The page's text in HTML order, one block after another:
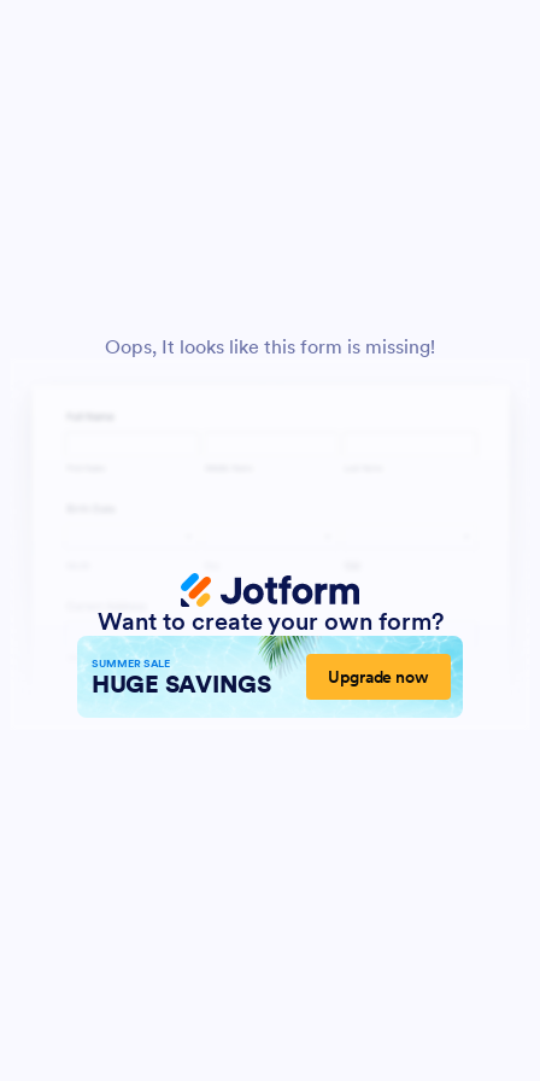
Oops, It looks like this form is missing!
Want to create your own form?
SUMMER SALE
HUGE SAVINGS Upgrade now